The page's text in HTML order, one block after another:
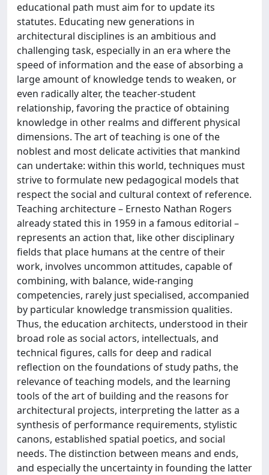
educational path must aim for to update its
statutes. Educating new generations in
architectural disciplines is an ambitious and
challenging task, especially in an era where the
speed of information and the ease of absorbing a
large amount of knowledge tends to weaken, or
even radically alter, the teacher-student
relationship, favoring the practice of obtaining
knowledge in other realms and different physical
dimensions. The art of teaching is one of the
noblest and most delicate activities that mankind
can undertake: within this world, techniques must
strive to formulate new pedagogical models that
respect the social and cultural context of reference.
Teaching architecture – Ernesto Nathan Rogers
already stated this in 1959 in a famous editorial –
represents an action that, like other disciplinary
fields that place humans at the centre of their
work, involves uncommon attitudes, capable of
combining, with balance, wide-ranging
competencies, rarely just specialised, accompanied
by particular knowledge transmission qualities.
Thus, the education architects, understood in their
broad role as social actors, intellectuals, and
technical figures, calls for deep and radical
reflection on the foundations of study paths, the
relevance of teaching models, and the learning
tools of the art of building and the reasons for
architectural projects, interpreting the latter as a
synthesis of performance requirements, stylistic
canons, established spatial poetics, and social
needs. The distinction between means and ends,
and especially the uncertainty in founding the latter